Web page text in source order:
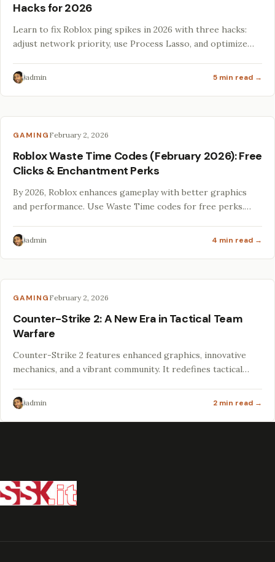
Hacks for 2026
Learn to fix Roblox ping spikes in 2026 with three hacks:
adjust network priority, use Process Lasso, and optimize
admin 5 min read →
GAMING February 2, 2026
Roblox Waste Time Codes (February 2026): Free
Clicks & Enchantment Perks
By 2026, Roblox enhances gameplay with better graphics
and performance. Use Waste Time codes for free perks.
communities!
admin 4 min read →
GAMING February 2, 2026
Counter-Strike 2: A New Era in Tactical Team
Warfare
Counter-Strike 2 features enhanced graphics, innovative
mechanics, and a vibrant community. It redefines tactical
admin 2 min read →